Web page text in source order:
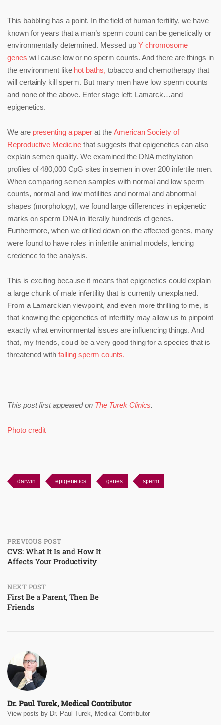
This babbling has a point. In the field of human fertility, we have
known for years that a man’s sperm count can be genetically or
environmentally determined. Messed up Y chromosome
genes will cause low or no sperm counts. And there are things in
the environment like hot baths, tobacco and chemotherapy that
will certainly kill sperm. But many men have low sperm counts
and none of the above. Enter stage left: Lamarck…and
epigenetics.
We are presenting a paper at the American Society of
Reproductive Medicine that suggests that epigenetics can also
explain semen quality. We examined the DNA methylation
profiles of 480,000 CpG sites in semen in over 200 infertile men.
When comparing semen samples with normal and low sperm
counts, normal and low motilities and normal and abnormal
shapes (morphology), we found large differences in epigenetic
marks on sperm DNA in literally hundreds of genes.
Furthermore, when we drilled down on the affected genes, many
were found to have roles in infertile animal models, lending
credence to the analysis.
This is exciting because it means that epigenetics could explain
a large chunk of male infertility that is currently unexplained.
From a Lamarckian viewpoint, and even more thrilling to me, is
that knowing the epigenetics of infertility may allow us to pinpoint
exactly what environmental issues are influencing things. And
that, my friends, could be a very good thing for a species that is
threatened with falling sperm counts.
This post first appeared on The Turek Clinics.
Photo credit
darwin epigenetics genes sperm
Post
navigation
PREVIOUS POST
CVS: What It Is and How It
Affects Your Productivity
NEXT POST
First Be a Parent, Then Be
Friends
Dr. Paul Turek, Medical Contributor
View posts by Dr. Paul Turek, Medical Contributor